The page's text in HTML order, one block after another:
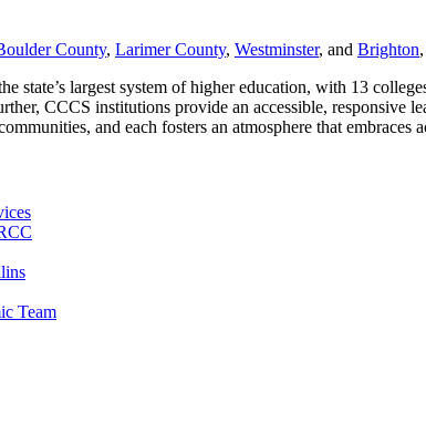
County, Larimer County, Westminster, and Brighton
state’s largest system of higher education, with 13
CCCS institutions provide an accessible, responsive
and each fosters an atmosphere that
Team